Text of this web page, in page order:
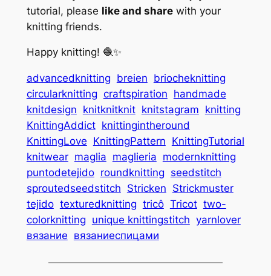
tutorial, please like and sharewith your
knitting friends.
Happy knitting! 🧶✨
advancedknitting breien briocheknitting
circularknitting craftspiration handmade
knitdesign knitknitknit knitstagram knitting
KnittingAddict knittingintheround
KnittingLove KnittingPattern KnittingTutorial
knitwear maglia maglieria modernknitting
puntodetejido roundknitting seedstitch
sproutedseedstitch Stricken Strickmuster
tejido texturedknitting tricô Tricot two-
colorknitting unique knittingstitch yarnlover
вязание вязаниеспицами